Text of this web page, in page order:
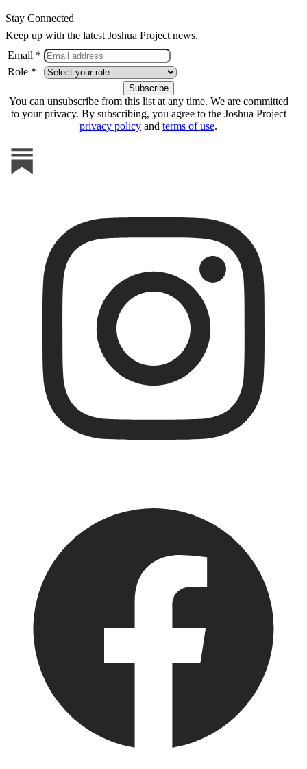
Stay Connected
Keep up with the latest Joshua Project news.
Email *
Role *
You can unsubscribe from this list at any time. We are committed
to your privacy. By subscribing, you agree to the Joshua Project
privacy policy and terms of use.